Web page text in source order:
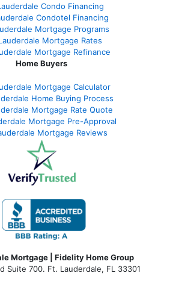
Condo Financing
Condotel Financing
Mortgage Programs
Mortgage Rates
Mortgage Refinance
Home Buyers
Mortgage Calculator
Home Buying Process
Mortgage Rate Quote
Mortgage Pre-Approval
Mortgage Reviews
Mortgage | Fidelity Home Group
Suite 700. Ft. Lauderdale, FL 33301